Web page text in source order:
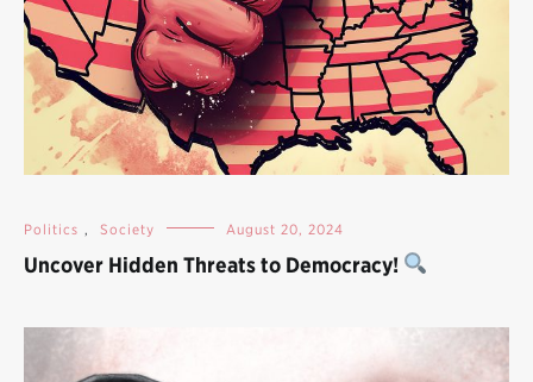
Politics , Society August 20, 2024
Uncover Hidden Threats to Democracy!